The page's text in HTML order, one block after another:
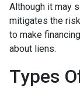
Although it may
mitigates the
to make
about liens.
Types